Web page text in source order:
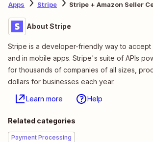
Apps Stripe Stripe + Amazon Seller
About Stripe
Stripe is a developer-friendly way to accept
and in mobile apps. Stripe's suite of APIs
for thousands of companies of all sizes,
dollars for businesses each year.
Learn more Help
Related categories
Payment Processing